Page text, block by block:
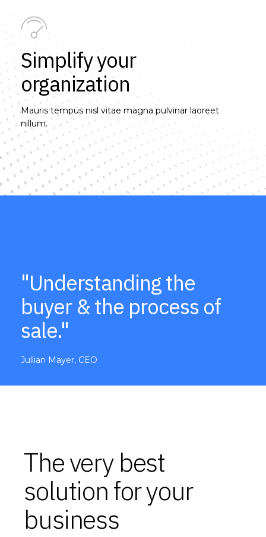
Simplify your
organization
Mauris tempus nisl vitae magna pulvinar laoreet
nillum.
"Understanding the
buyer & the process of
sale."
Jullian Mayer, CEO
The very best
solution for your
business